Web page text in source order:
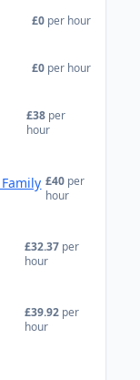
£0 per hour
£0 per hour
£38 per
hour
£40 per
hour
£32.37 per
hour
£39.92 per
hour